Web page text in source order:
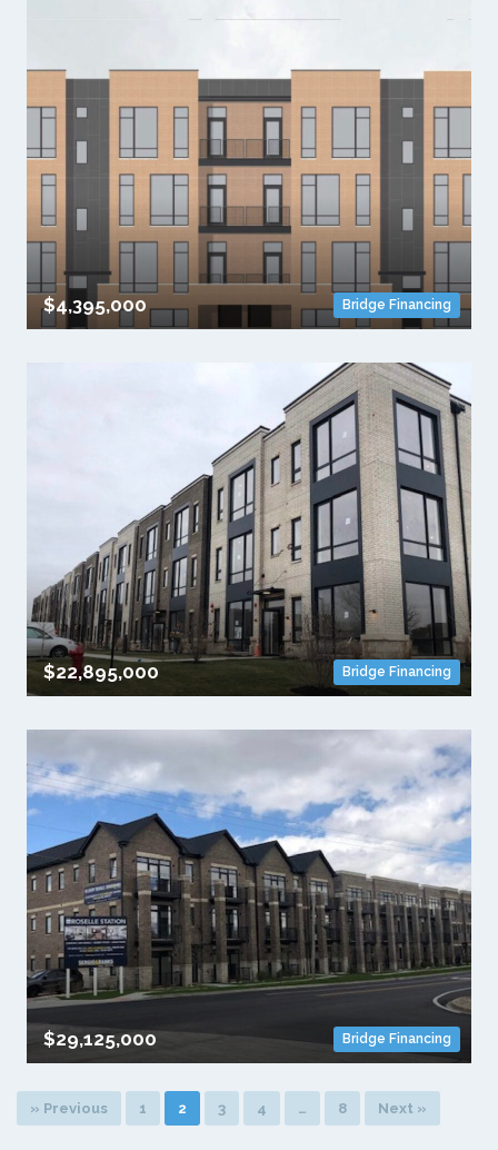
Bridge Financing
$4,395,000
Bridge Financing
$22,895,000
Bridge Financing
$29,125,000
» Previous 1 2 3 4 … 8 Next »